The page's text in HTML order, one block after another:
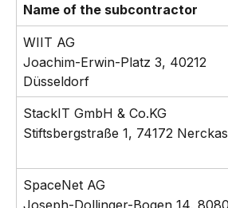
Name of the subcontractor
WIIT AG
Joachim-Erwin-Platz 3, 40212
Düsseldorf
StackIT GmbH & Co.KG
Stiftsbergstraße 1, 74172
SpaceNet AG
Joseph-Dollinger-Bogen 14,